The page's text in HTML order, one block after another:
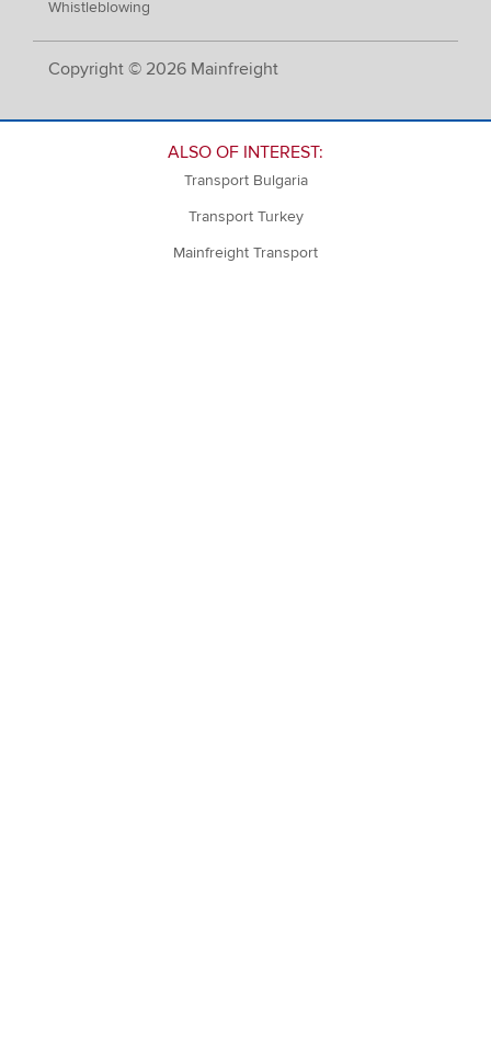
Copyright © 2026 Mainfreight
Whistleblowing
ALSO OF INTEREST:
Transport Bulgaria
Transport Turkey
Mainfreight Transport